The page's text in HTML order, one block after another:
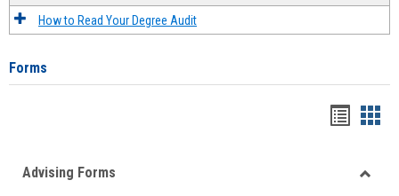
How to Read Your Degree Audit
Forms
viewview
Advising Forms